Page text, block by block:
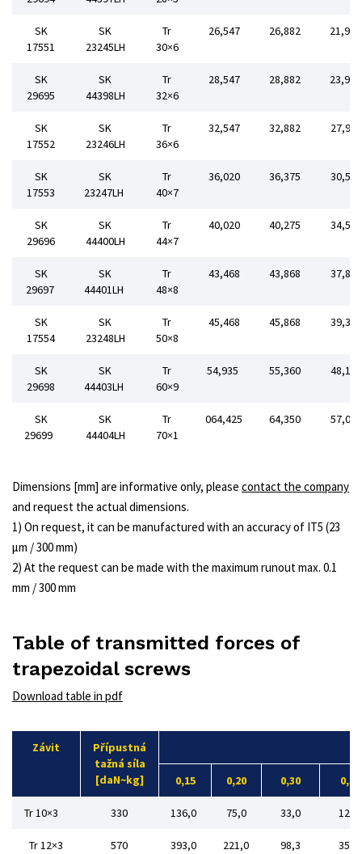
SK
17551
SK
23245LH
Tr
30×6
26,547 26,882 21,90
SK
29695
SK
44398LH
Tr
32×6
28,547 28,882 23,90
SK
17552
SK
23246LH
Tr
36×6
32,547 32,882 27,90
SK
17553
SK
23247LH
Tr
40×7
36,020 36,375 30,50
SK
29696
SK
44400LH
Tr
44×7
40,020 40,275 34,50
SK
29697
SK
44401LH
Tr
48×8
43,468 43,868 37,80
SK
17554
SK
23248LH
Tr
50×8
45,468 45,868 39,30
SK
29698
SK
44403LH
Tr
60×9
54,935 55,360 48,15
SK
29699
SK
44404LH
Tr
70×1
064,425 64,350 57,00
Dimensions [mm] are informative only, please contact the company
and request the actual dimensions.
1) On request, it can be manufactured with an accuracy of IT5 (23
μm / 300 mm)
2) At the request can be made with the maximum runout max. 0.1
mm / 300 mm
Table of transmitted forces of
trapezoidal screws
Download table in pdf
Závit
Přípustná
tažná síla
[daN~kg]
0,15 0,20 0,30 0,50
Tr 10×3 330 136,0 75,0 33,0 12,0
Tr 12×3 570 393,0 221,0 98,3 35,4